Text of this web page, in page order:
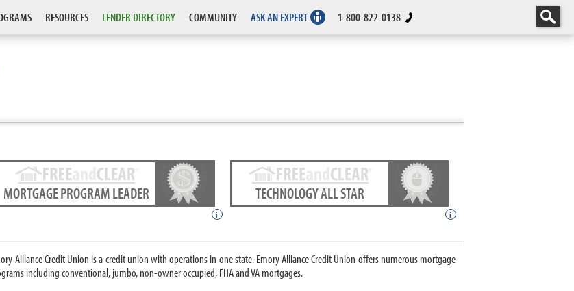
RESOURCES LENDER DIRECTORY COMMUNITY ASK AN EXPERT 1-800-822-0138
MORTGAGE PROGRAM LEADER
i
TECHNOLOGY ALL STAR
i
Alliance Credit Union is a credit union with operations in one state. Emory Alliance Credit Union offers numerous mortgage
including conventional, jumbo, non-owner occupied, FHA and VA mortgages.